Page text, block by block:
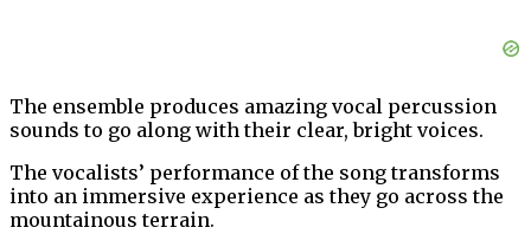
The ensemble produces amazing vocal percussion
sounds to go along with their clear, bright voices.
The vocalists’ performance of the song transforms
into an immersive experience as they go across the
mountainous terrain.